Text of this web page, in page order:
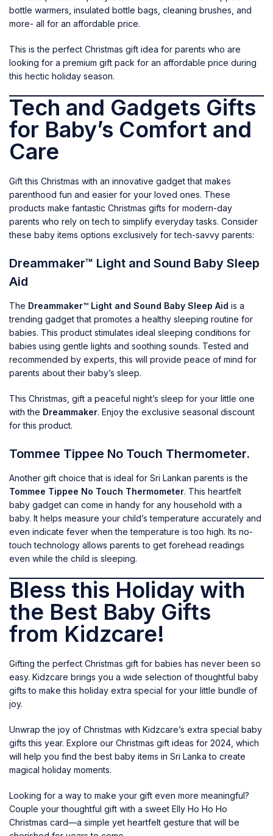
bottle warmers, insulated bottle bags, cleaning brushes, and
more- all for an affordable price.
This is the perfect Christmas gift idea for parents who are
looking for a premium gift pack for an affordable price during
this hectic holiday season.
Tech and Gadgets Gifts
for Baby’s Comfort and
Care
Gift this Christmas with an innovative gadget that makes
parenthood fun and easier for your loved ones. These
products make fantastic Christmas gifts for modern-day
parents who rely on tech to simplify everyday tasks. Consider
these baby items options exclusively for tech-savvy parents:
Dreammaker™ Light and Sound Baby Sleep
Aid
The Dreammaker™ Light and Sound Baby Sleep Aid is a
trending gadget that promotes a healthy sleeping routine for
babies. This product stimulates ideal sleeping conditions for
babies using gentle lights and soothing sounds. Tested and
recommended by experts, this will provide peace of mind for
parents about their baby’s sleep.
This Christmas, gift a peaceful night’s sleep for your little one
with the Dreammaker. Enjoy the exclusive seasonal discount
for this product.
Tommee Tippee No Touch Thermometer.
Another gift choice that is ideal for Sri Lankan parents is the
Tommee Tippee No Touch Thermometer. This heartfelt
baby gadget can come in handy for any household with a
baby. It helps measure your child’s temperature accurately and
even indicate fever when the temperature is too high. Its no-
touch technology allows parents to get forehead readings
even while the child is sleeping.
Bless this Holiday with
the Best Baby Gifts
from Kidzcare!
Gifting the perfect Christmas gift for babies has never been so
easy. Kidzcare brings you a wide selection of thoughtful baby
giftsto make this holiday extra special for your little bundle of
joy.
Unwrap the joy of Christmas with Kidzcare’s extra special baby
gifts this year. Explore our Christmas gift ideas for 2024, which
will help you find the best baby items in Sri Lanka to create
magical holiday moments.
Looking for a way to make your gift even more meaningful?
Couple your thoughtful gift with a sweet Elly Ho Ho Ho
Christmas card—a simple yet heartfelt gesture that will be